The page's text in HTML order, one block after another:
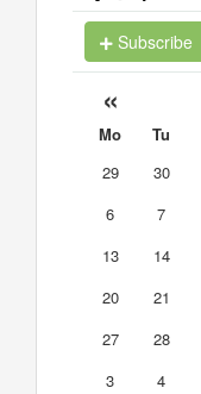
Subscribe
«
Mo Tu
29
30
6
7
13
14
20
21
27
28
3
4